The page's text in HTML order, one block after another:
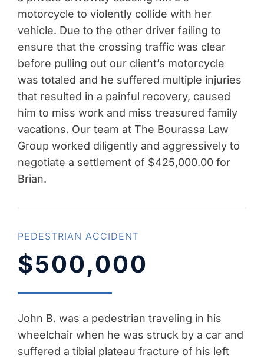
motorcycle to violently collide with her
vehicle. Due to the other driver failing to
ensure that the crossing traffic was clear
before pulling out our client’s motorcycle
was totaled and he suffered multiple injuries
that resulted in a painful recovery, caused
him to miss work and miss treasured family
vacations. Our team at The Bourassa Law
Group worked diligently and aggressively to
negotiate a settlement of $425,000.00 for
Brian.
PEDESTRIAN ACCIDENT
$500,000
John B. was a pedestrian traveling in his
wheelchair when he was struck by a car and
suffered a tibial plateau fracture of his left